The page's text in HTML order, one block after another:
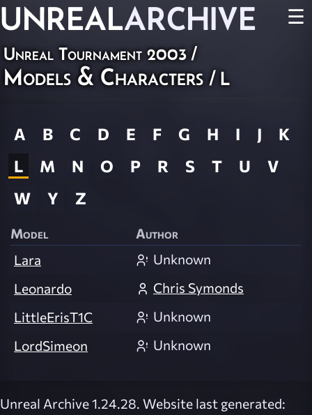
UNREALARCHIVE ☰
Unreal Tournament 2003 /
Models & Characters / L
A B C D E F G H I J
K
L
M N O P R S T U
V
W
Y Z
Model
Author
Lara
Unknown
Leonardo
Chris Symonds
LittleErisT1C
Unknown
LordSimeon
Unknown
Unreal Archive 1.24.28. Website last generated: